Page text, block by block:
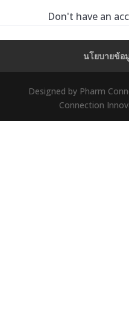
Don't have an
นโยบายข้อ
Designed by Pharm
Connection